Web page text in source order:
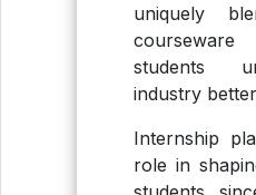
uniquely
students
industry
Internship
role in